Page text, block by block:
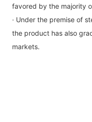
favored by the majority
· Under the premise of
the product has also
markets.